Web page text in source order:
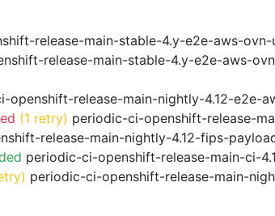
release-main-stable-4.y-e2e-aws-ovn-
release-main-stable-4.y-e2e-aws-
openshift-release-main-nightly-4.12-e2e-
(1 retry) periodic-ci-openshift-release-
release-main-nightly-4.12-fips-
periodic-ci-openshift-release-main-ci-
periodic-ci-openshift-release-main-